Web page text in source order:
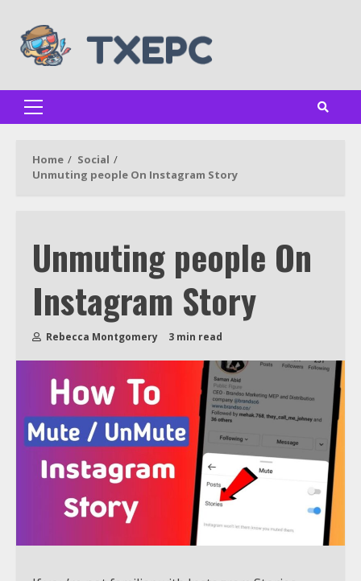
content
Primary
Home
Social
Unmuting people On Instagram Story
Unmuting people On
Instagram Story
Rebecca Montgomery 3 min read